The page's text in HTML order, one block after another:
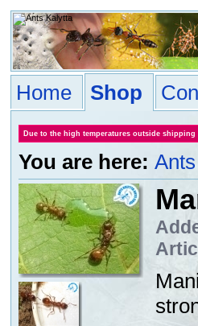
Home Shop
Due to the high temperatures outside
You are here: Ants